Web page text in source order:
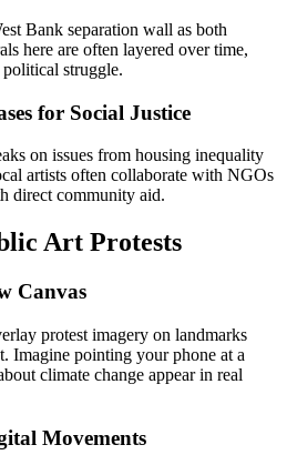
Bank separation wall as both
here are often layered over time,
struggle.
for Social Justice
on issues from housing inequality
artists often collaborate with NGOs
direct community aid.
Art Protests
Canvas
protest imagery on landmarks
Imagine pointing your phone at a
climate change appear in real
Movements